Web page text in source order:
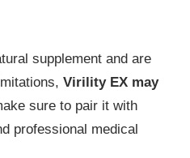
supplement and are
Virility EX may
sure to pair it with
professional medical